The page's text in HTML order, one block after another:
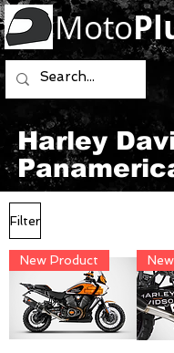
Moto
Harley
Filter
New Product